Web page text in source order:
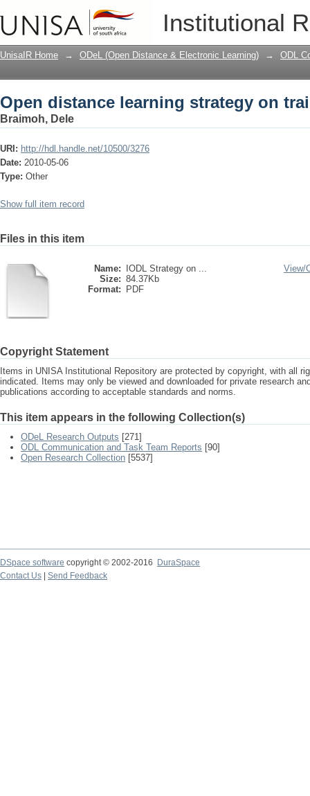
Institutional
Open distance learning strategy on
UnisaIR Home → ODeL (Open Distance & Electronic Learning) → ODL
Open distance learning strategy on
Braimoh, Dele
URI: http://hdl.handle.net/10500/3276
Date: 2010-05-06
Type: Other
Show full item record
Files in this item
Name:
IODL Strategy on ...
Size: 84.37Kb
Format:
PDF
View/
Copyright Statement
Items in UNISA Institutional Repository are protected by copyright, with all
indicated. Items may only be viewed and downloaded for private research
publications according to acceptable standards and norms.
This item appears in the following Collection(s)
ODeL Research Outputs [271]
ODL Communication and Task Team Reports [90]
Open Research Collection [5537]
DSpace software copyright © 2002-2016
DuraSpace
Contact Us
Send Feedback